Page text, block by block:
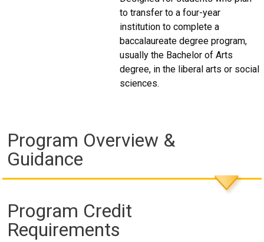
to transfer to a four-year
institution to complete a
baccalaureate degree program,
usually the Bachelor of Arts
degree, in the liberal arts or social
sciences.
Program Overview &
Guidance
Program Credit
Requirements